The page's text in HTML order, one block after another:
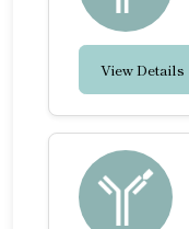
View Details